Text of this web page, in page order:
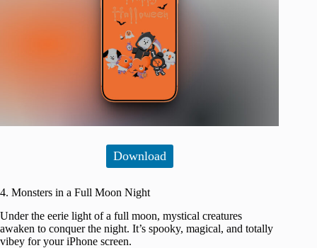
Download
4. Monsters in a Full Moon Night
Under the eerie light of a full moon, mystical creatures
awaken to conquer the night. It’s spooky, magical, and totally
vibey for your iPhone screen.